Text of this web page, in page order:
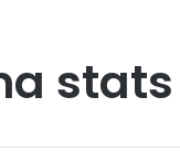
stats